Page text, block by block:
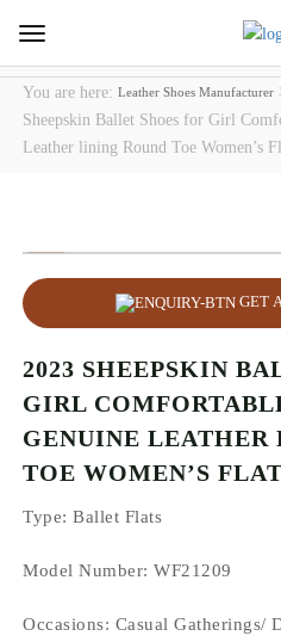
Toggle
navigation
You are here:Leather Shoes Manufacturer
Sheepskin Ballet Shoes for Girl
Leather lining Round Toe Women’s
GET
2023 SHEEPSKIN
GIRL
GENUINE LEATHER
TOE WOMEN’S
Type: Ballet Flats
Model Number: WF21209
Occasions: Casual Gatherings/